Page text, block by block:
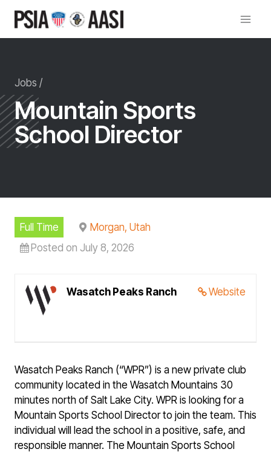
content
Jobs /
Mountain Sports
School Director
Full Time
Morgan, Utah
Posted on July 8, 2026
Website
Wasatch Peaks Ranch
Wasatch Peaks Ranch (“WPR”) is a new private club
community located in the Wasatch Mountains 30
minutes north of Salt Lake City. WPR is looking for a
Mountain Sports School Director to join the team. This
individual will lead the school in a positive, safe, and
responsible manner. The Mountain Sports School